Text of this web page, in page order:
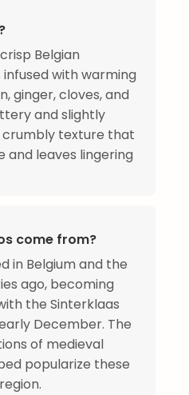
Belgian
with warming
ginger, cloves, and
and slightly
crumbly texture that
and leaves lingering
come from?
in Belgium and the
ago, becoming
the Sinterklaas
December. The
of medieval
popularize these